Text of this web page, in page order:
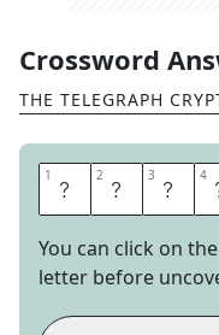
Crossword
THE TELEGRAPH
1 C 2 R 3 O 4
You can click on the
letter before